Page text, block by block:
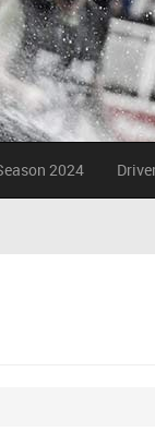
2024